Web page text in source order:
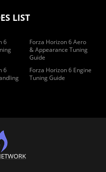
LIST
6
Forza Horizon 6 Aero
& Appearance Tuning
Guide
6
Forza Horizon 6 Engine
Tuning Guide